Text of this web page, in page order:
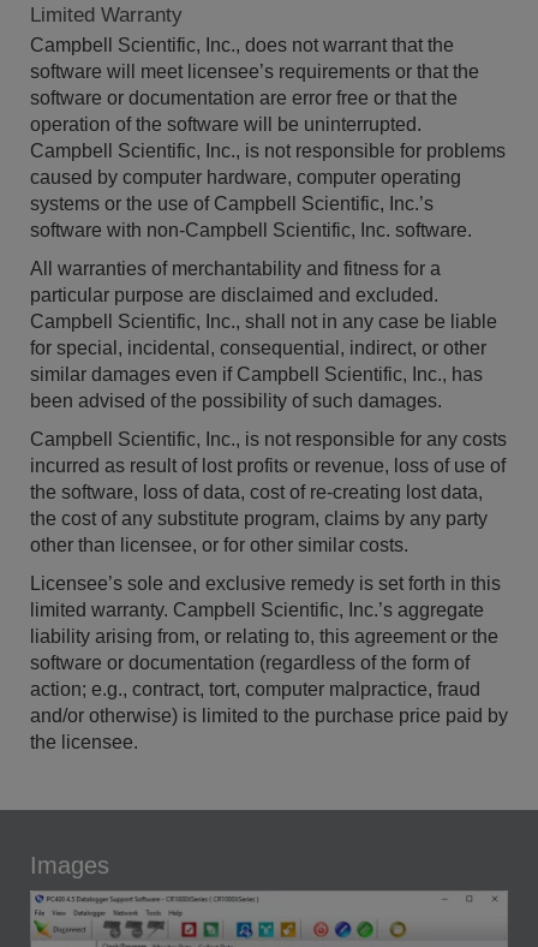
Limited Warranty
Campbell Scientific, Inc., does not warrant that the
software will meet licensee’s requirements or that the
software or documentation are error free or that the
operation of the software will be uninterrupted.
Campbell Scientific, Inc., is not responsible for problems
caused by computer hardware, computer operating
systems or the use of Campbell Scientific, Inc.’s
software with non-Campbell Scientific, Inc. software.
All warranties of merchantability and fitness for a
particular purpose are disclaimed and excluded.
Campbell Scientific, Inc., shall not in any case be liable
for special, incidental, consequential, indirect, or other
similar damages even if Campbell Scientific, Inc., has
been advised of the possibility of such damages.
Campbell Scientific, Inc., is not responsible for any costs
incurred as result of lost profits or revenue, loss of use of
the software, loss of data, cost of re-creating lost data,
the cost of any substitute program, claims by any party
other than licensee, or for other similar costs.
Licensee’s sole and exclusive remedy is set forth in this
limited warranty. Campbell Scientific, Inc.’s aggregate
liability arising from, or relating to, this agreement or the
software or documentation (regardless of the form of
action; e.g., contract, tort, computer malpractice, fraud
and/or otherwise) is limited to the purchase price paid by
the licensee.
Images